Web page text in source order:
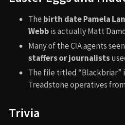
The birth date Pamela
Webb is actually Matt
Many of the CIA agents
staffers or journalists
The file titled “Blackbriar”
Treadstone operatives
Trivia